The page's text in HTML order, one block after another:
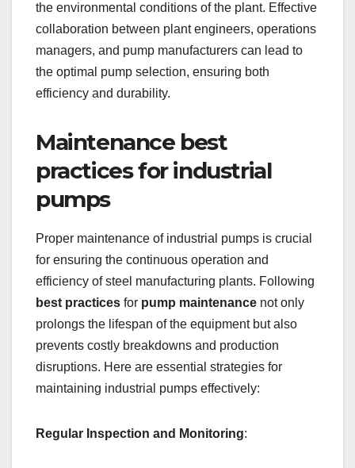
the environmental conditions of the plant. Effective
collaboration between plant engineers, operations
managers, and pump manufacturers can lead to
the optimal pump selection, ensuring both
efficiency and durability.
Maintenance best
practices for industrial
pumps
Proper maintenance of industrial pumps is crucial
for ensuring the continuous operation and
efficiency of steel manufacturing plants. Following
best practices for pump maintenance not only
prolongs the lifespan of the equipment but also
prevents costly breakdowns and production
disruptions. Here are essential strategies for
maintaining industrial pumps effectively:
Regular Inspection and Monitoring: